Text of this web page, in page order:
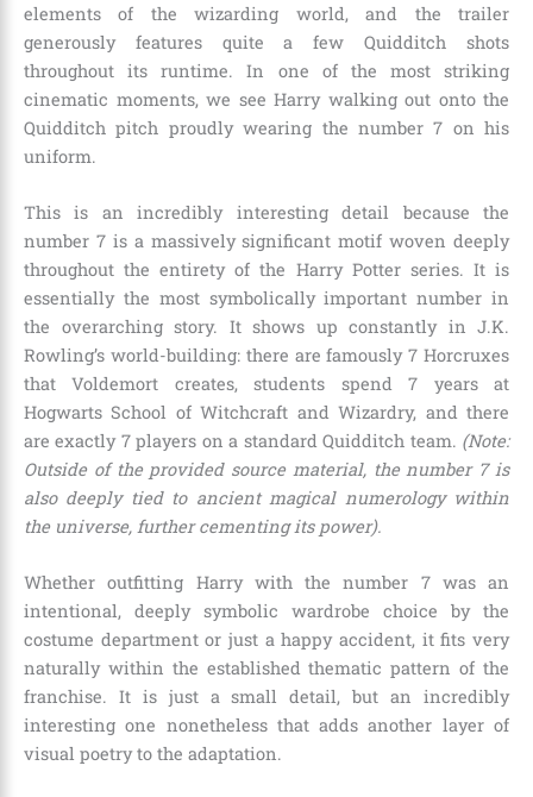
elements of the wizarding world, and the trailer
generously features quite a few Quidditch shots
throughout its runtime. In one of the most striking
cinematic moments, we see Harry walking out onto the
Quidditch pitch proudly wearing the number 7 on his
uniform.
This is an incredibly interesting detail because the
number 7 is a massively significant motif woven deeply
throughout the entirety of the Harry Potter series. It is
essentially the most symbolically important number in
the overarching story. It shows up constantly in J.K.
Rowling’s world-building: there are famously 7 Horcruxes
that Voldemort creates, students spend 7 years at
Hogwarts School of Witchcraft and Wizardry, and there
are exactly 7 players on a standard Quidditch team. (Note:
Outside of the provided source material, the number 7 is
also deeply tied to ancient magical numerology within
the universe, further cementing its power).
Whether outfitting Harry with the number 7 was an
intentional, deeply symbolic wardrobe choice by the
costume department or just a happy accident, it fits very
naturally within the established thematic pattern of the
franchise. It is just a small detail, but an incredibly
interesting one nonetheless that adds another layer of
visual poetry to the adaptation.